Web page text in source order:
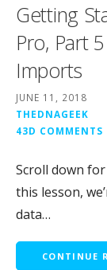
Getting
Pro, Part
Imports
JUNE 11, 2018
THEDNAGEEK
43D COMMENTS
Scroll down
this lesson,
data…
CONTINUE